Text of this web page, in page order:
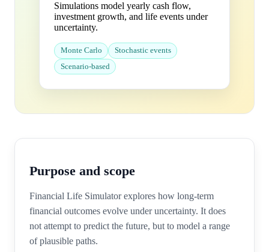
Simulations model yearly cash flow,
investment growth, and life events under
uncertainty.
Monte Carlo
Stochastic events
Scenario-based
Purpose and scope
Financial Life Simulator explores how long-term
financial outcomes evolve under uncertainty. It does
not attempt to predict the future, but to model a range
of plausible paths.